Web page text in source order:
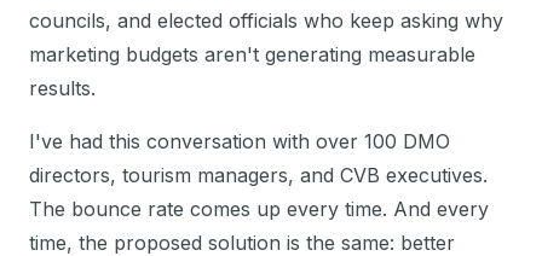
councils, and elected officials who keep asking why
marketing budgets aren't generating measurable
results.
I've had this conversation with over 100 DMO
directors, tourism managers, and CVB executives.
The bounce rate comes up every time. And every
time, the proposed solution is the same: better